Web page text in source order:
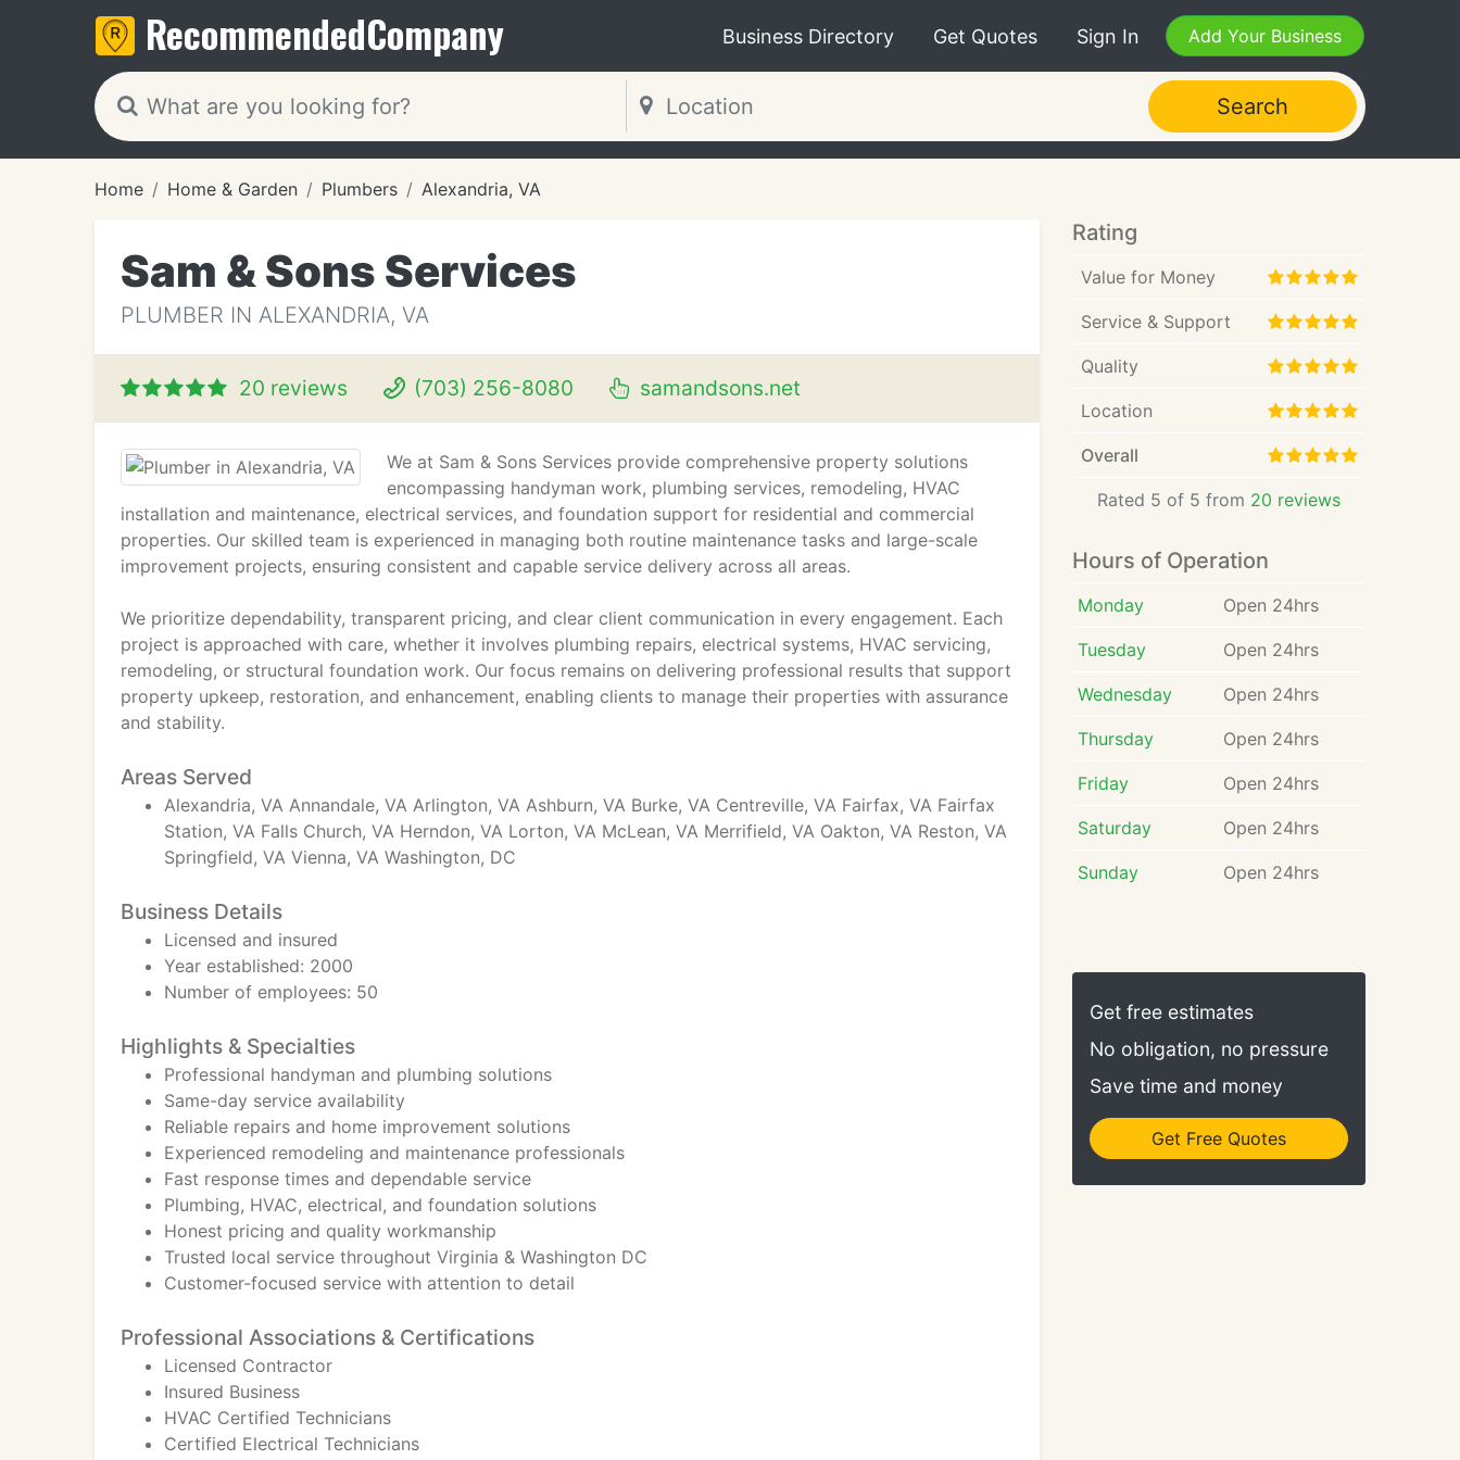
RecommendedCompany Business Directory Get Quotes Sign In Add Your Business
Search
Home Home & Garden Plumbers Alexandria, VA
Sam & Sons Services
PLUMBER IN ALEXANDRIA, VA
20 reviews (703) 256-8080 samandsons.net
We at Sam & Sons Services provide comprehensive property solutions
encompassing handyman work, plumbing services, remodeling, HVAC
installation and maintenance, electrical services, and foundation support for residential and commercial
properties. Our skilled team is experienced in managing both routine maintenance tasks and large-scale
improvement projects, ensuring consistent and capable service delivery across all areas.
We prioritize dependability, transparent pricing, and clear client communication in every engagement. Each
project is approached with care, whether it involves plumbing repairs, electrical systems, HVAC servicing,
remodeling, or structural foundation work. Our focus remains on delivering professional results that support
property upkeep, restoration, and enhancement, enabling clients to manage their properties with assurance
and stability.
Areas Served
Alexandria, VA Annandale, VA Arlington, VA Ashburn, VA Burke, VA Centreville, VA Fairfax, VA Fairfax
Station, VA Falls Church, VA Herndon, VA Lorton, VA McLean, VA Merrifield, VA Oakton, VA Reston, VA
Springfield, VA Vienna, VA Washington, DC
Business Details
Licensed and insured
Year established: 2000
Number of employees: 50
Highlights & Specialties
Professional handyman and plumbing solutions
Same-day service availability
Reliable repairs and home improvement solutions
Experienced remodeling and maintenance professionals
Fast response times and dependable service
Plumbing, HVAC, electrical, and foundation solutions
Honest pricing and quality workmanship
Trusted local service throughout Virginia & Washington DC
Customer-focused service with attention to detail
Professional Associations & Certifications
Licensed Contractor
Insured Business
HVAC Certified Technicians
Certified Electrical Technicians
Rating
Value for Money
Service & Support
Quality
Location
Overall
Rated 5 of 5 from 20 reviews
Hours of Operation
Monday Open 24hrs
Tuesday Open 24hrs
Wednesday Open 24hrs
Thursday Open 24hrs
Friday Open 24hrs
Saturday Open 24hrs
Sunday Open 24hrs
Get free estimates
No obligation, no pressure
Save time and money
Get Free Quotes